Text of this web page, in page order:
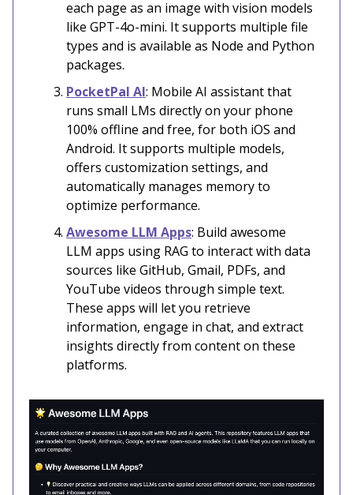
each page as an image with vision models
like GPT-4o-mini. It supports multiple file
types and is available as Node and Python
packages.
PocketPal AI: Mobile AI assistant that
runs small LMs directly on your phone
100% offline and free, for both iOS and
Android. It supports multiple models,
offers customization settings, and
automatically manages memory to
optimize performance.
Awesome LLM Apps: Build awesome
LLM apps using RAG to interact with data
sources like GitHub, Gmail, PDFs, and
YouTube videos through simple text.
These apps will let you retrieve
information, engage in chat, and extract
insights directly from content on these
platforms.